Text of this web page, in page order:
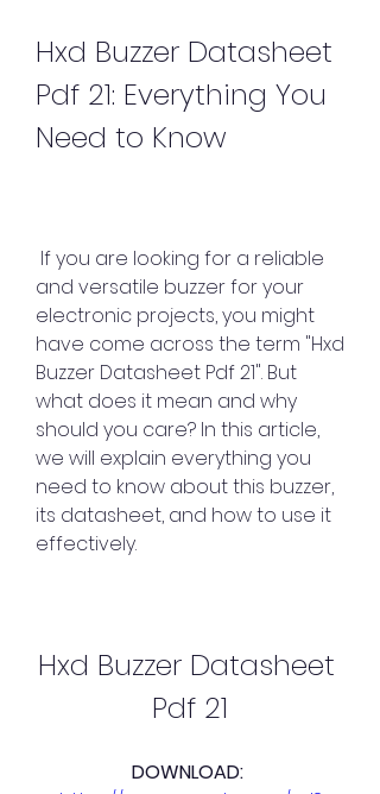
Hxd Buzzer Datasheet
Pdf 21: Everything You
Need to Know
and versatile buzzer for your
electronic projects, you might
have come across the term "Hxd
Buzzer Datasheet Pdf 21". But
what does it mean and why
should you care? In this article,
we will explain everything you
need to know about this buzzer,
its datasheet, and how to use it
effectively.
Hxd Buzzer Datasheet
Pdf 21